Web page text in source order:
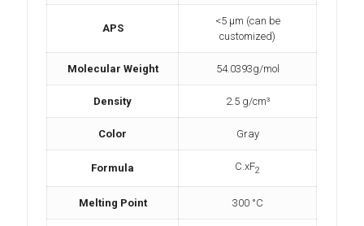
APS
<5 µm (can be
customized)
Molecular Weight 54.0393g/mol
Density 2.5 g/cm³
Color Gray
Formula C.xF2
Melting Point 300 °C